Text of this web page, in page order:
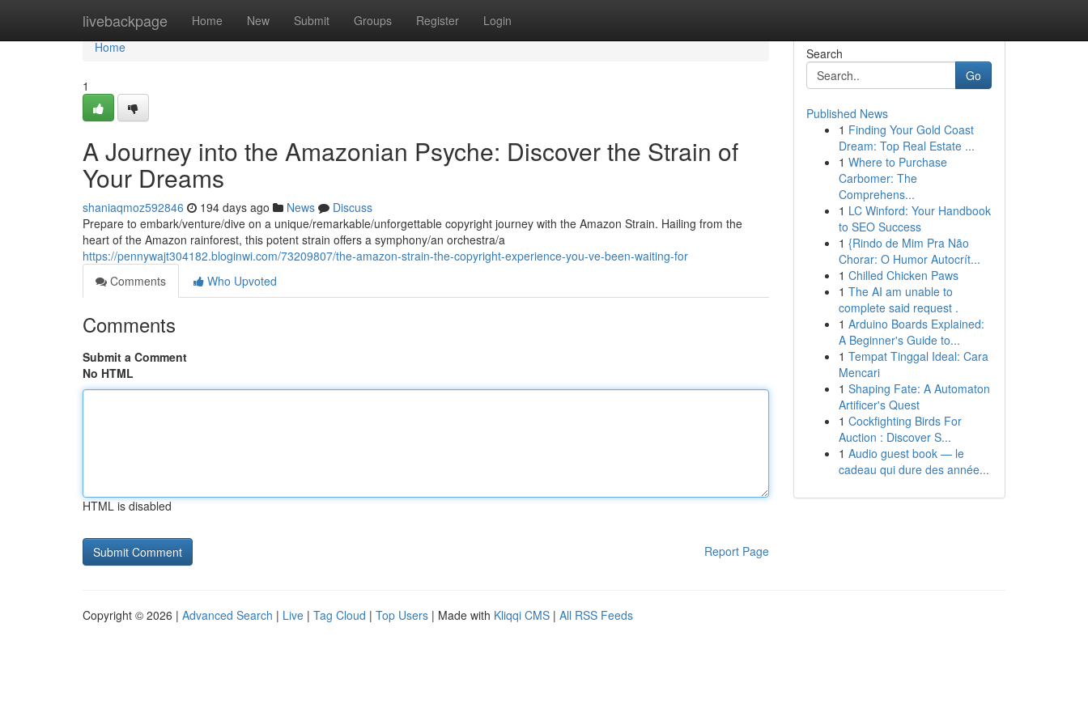
livebackpage Home New Submit Groups Register Login
Home
Home
1
A Journey into the Amazonian Psyche: Discover the Strain of
Your Dreams
shaniaqmoz592846 194 days ago News
Discuss
Prepare to embark/venture/dive on a unique/remarkable/unforgettable copyright journey with the Amazon Strain. Hailing from the
heart of the Amazon rainforest, this potent strain offers a symphony/an orchestra/a
https://pennywajt304182.bloginwi.com/73209807/the-amazon-strain-the-copyright-experience-you-ve-been-waiting-for
Comments
Who Upvoted
Comments
Submit a Comment
No HTML
HTML is disabled
Report Page
Search
Go
Published News
1 Finding Your Gold Coast
Dream: Top Real Estate ...
1 Where to Purchase
Carbomer: The
Comprehens...
1 LC Winford: Your Handbook
to SEO Success
1 {Rindo de Mim Pra Não
Chorar: O Humor Autocrít...
1 Chilled Chicken Paws
1 The AI am unable to
complete said request .
1 Arduino Boards Explained:
A Beginner's Guide to...
1 Tempat Tinggal Ideal: Cara
Mencari
1 Shaping Fate: A Automaton
Artificer's Quest
1 Cockfighting Birds For
Auction : Discover S...
1 Audio guest book — le
cadeau qui dure des année...
Copyright © 2026 | Advanced Search | Live | Tag Cloud | Top Users | Made with Kliqqi CMS | All RSS Feeds